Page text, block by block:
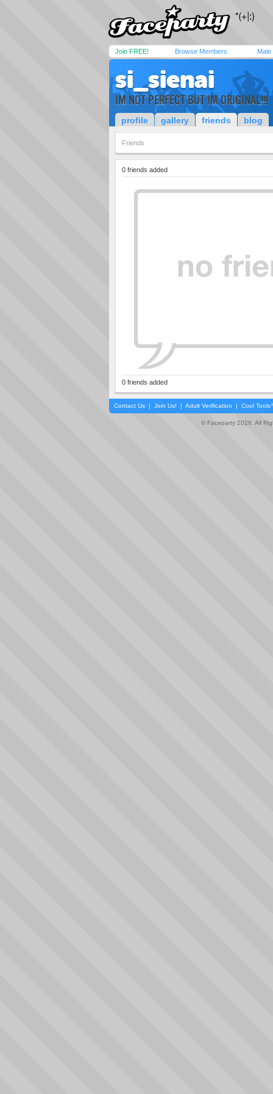
Join FREE! Browse Members Male
si_sienai
IM NOT PERFECT BUT IM ORIGINAL!!!
profile gallery friends blog
Friends
0 friends added
0 friends added
Contact Us | Join Us! | Adult Verification | Cool
© Faceparty 2026. All